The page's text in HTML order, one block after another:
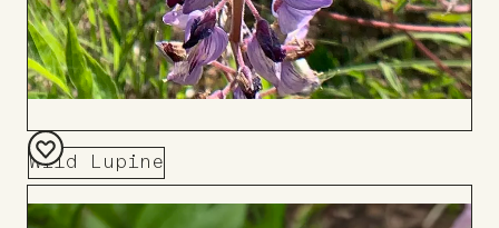
Wild Lupine
Add
to